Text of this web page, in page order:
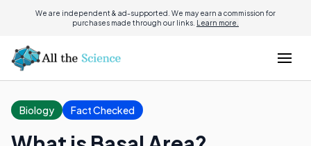
We are independent & ad-supported. We may earn a commission for
purchases made through our links. Learn more.
Biology Fact Checked